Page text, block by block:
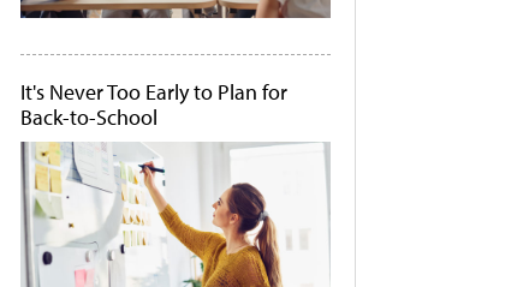
It's Never Too Early to Plan for
Back-to-School